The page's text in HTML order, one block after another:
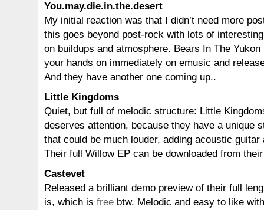
You.may.die.in.the.desert
My initial reaction was that I didn’t need more
this goes beyond post-rock with lots of
on buildups and atmosphere. Bears In The
your hands on immediately on emusic and
And they have another one coming up..
Little Kingdoms
Quiet, but full of melodic structure: Little
deserves attention, because they have a unique
that could be much louder, adding acoustic
Their full Willow EP can be downloaded from
Castevet
Released a brilliant demo preview of their full
is, which is free btw. Melodic and easy to like